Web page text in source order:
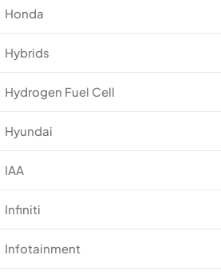
Honda
Hybrids
Hydrogen Fuel Cell
Hyundai
IAA
Infiniti
Infotainment